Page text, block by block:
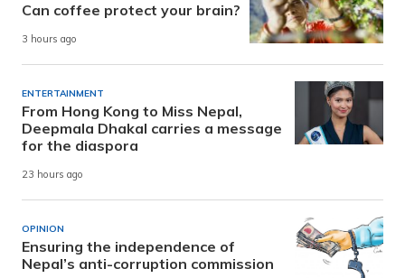
Can coffee protect your brain?
3 hours ago
ENTERTAINMENT
From Hong Kong to Miss Nepal,
Deepmala Dhakal carries a message
for the diaspora
23 hours ago
OPINION
Ensuring the independence of
Nepal’s anti-corruption commission